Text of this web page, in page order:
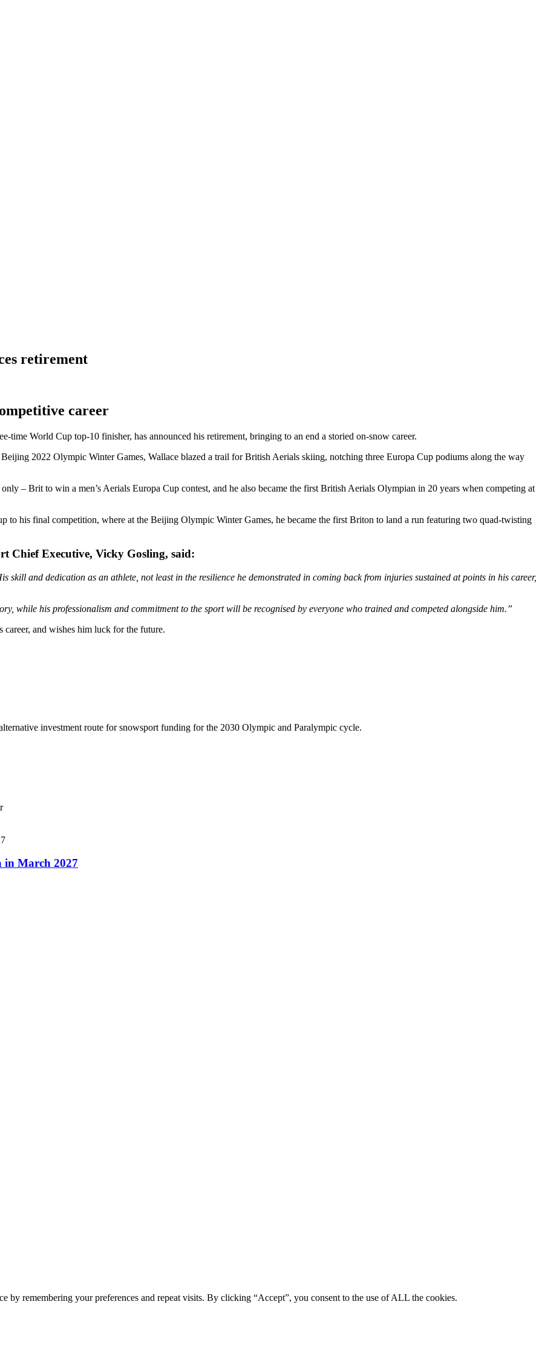
retirement
career
World Cup top-10 finisher, has announced his retirement, bringing to an end a storied on-snow career.
2022 Olympic Winter Games, Wallace blazed a trail for British Aerials skiing, notching three Europa Cup podiums along the way
– Brit to win a men’s Aerials Europa Cup contest, and he also became the first British Aerials Olympian in 20 years when competing at
to his final competition, where at the Beijing Olympic Winter Games, he became the first Briton to land a run featuring two quad-twisting
Chief Executive, Vicky Gosling, said:
skill and dedication as an athlete, not least in the resilience he demonstrated in coming back from injuries sustained at points in his career,
while his professionalism and commitment to the sport will be recognised by everyone who trained and competed alongside him.”
and wishes him luck for the future.
investment route for snowsport funding for the 2030 Olympic and Paralympic cycle.
in March 2027
by remembering your preferences and repeat visits. By clicking “Accept”, you consent to the use of ALL the cookies.